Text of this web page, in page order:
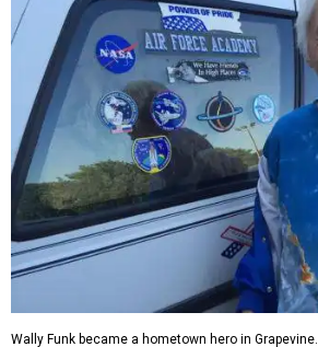
Wally Funk became a hometown hero in Grapevine.